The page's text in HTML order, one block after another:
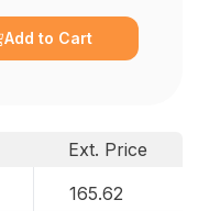
Add to Cart
Ext. Price
165.62